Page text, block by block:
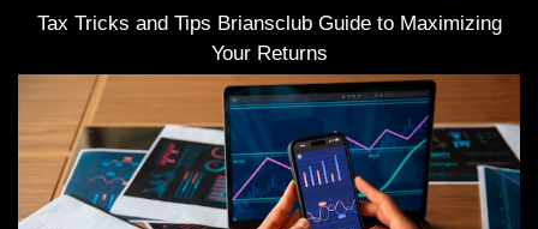
Tax Tricks and Tips Briansclub Guide to Maximizing
Your Returns